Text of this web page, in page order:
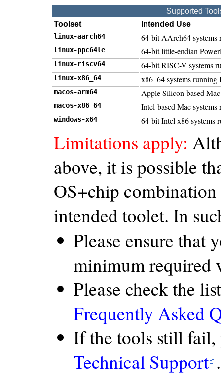
Supported
Toolset
Intended Use
linux-aarch64 64-bit AArch64 systems
linux-ppc64le 64-bit little-endian
linux-riscv64 64-bit RISC-V systems
linux-x86_64 x86_64 systems running
macos-arm64 Apple Silicon-based
macos-x86_64 Intel-based Mac
windows-x64 64-bit Intel x86 systems
Limitations apply:
above, it is possible
OS+chip
intended toolet. In
Please ensure that
minimum required
Please check the
Frequently Asked
If the tools still fail,
Technical Support .